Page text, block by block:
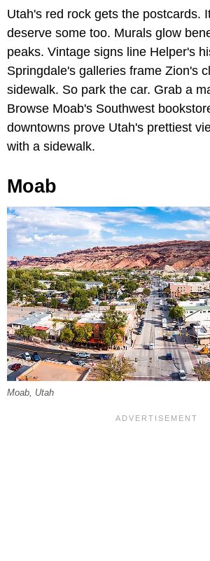
Utah's red rock gets the postcards.
deserve some too. Murals glow
peaks. Vintage signs line Helper's
Springdale's galleries frame Zion's
sidewalk. So park the car. Grab a
Browse Moab's Southwest
downtowns prove Utah's prettiest
with a sidewalk.
Moab
Moab, Utah